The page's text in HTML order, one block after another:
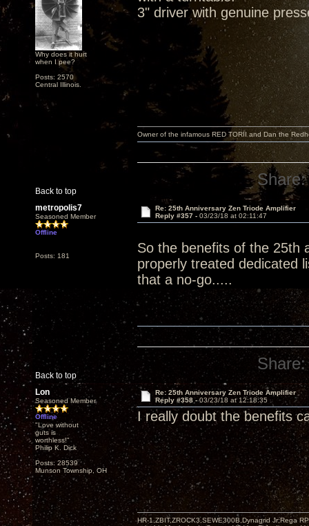
Why does it hurt
when I pee?
Posts: 2570
Central Illinois.
3" driver with genuine
Back to top
Owner of the infamous RED TORII and Dan the
Share:
metropolis7
Seasoned Member
Offline
Posts: 181
Re: 25th Anniversary Zen Triode Amplifier
Reply #357 - 03/23/18 at 02:11:47
So the benefits of the 25th
properly treated dedicated
that a no-go.....
Back to top
Share:
Lon
Seasoned Member
Offline
"Love without
guts is
worthless!"
Philip K. Dick
Posts: 28539
Munson Township, OH
Re: 25th Anniversary Zen Triode Amplifier
Reply #358 -03/23/18 at 12:18:35
I really doubt the benefits
HR-1,ZBIT,ZROCK3,SEWE300B,Dynagrid Jr;Rega